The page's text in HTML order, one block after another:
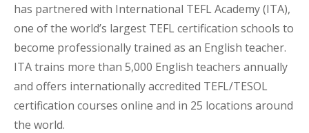
has partnered with International TEFL Academy (ITA),
one of the world’s largest TEFL certification schools to
become professionally trained as an English teacher.
ITA trains more than 5,000 English teachers annually
and offers internationally accredited TEFL/TESOL
certification courses online and in 25 locations around
the world.